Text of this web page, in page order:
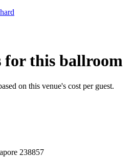
for this ballroom
on this venue's cost per guest.
238857